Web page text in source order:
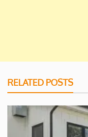
RELATED POSTS